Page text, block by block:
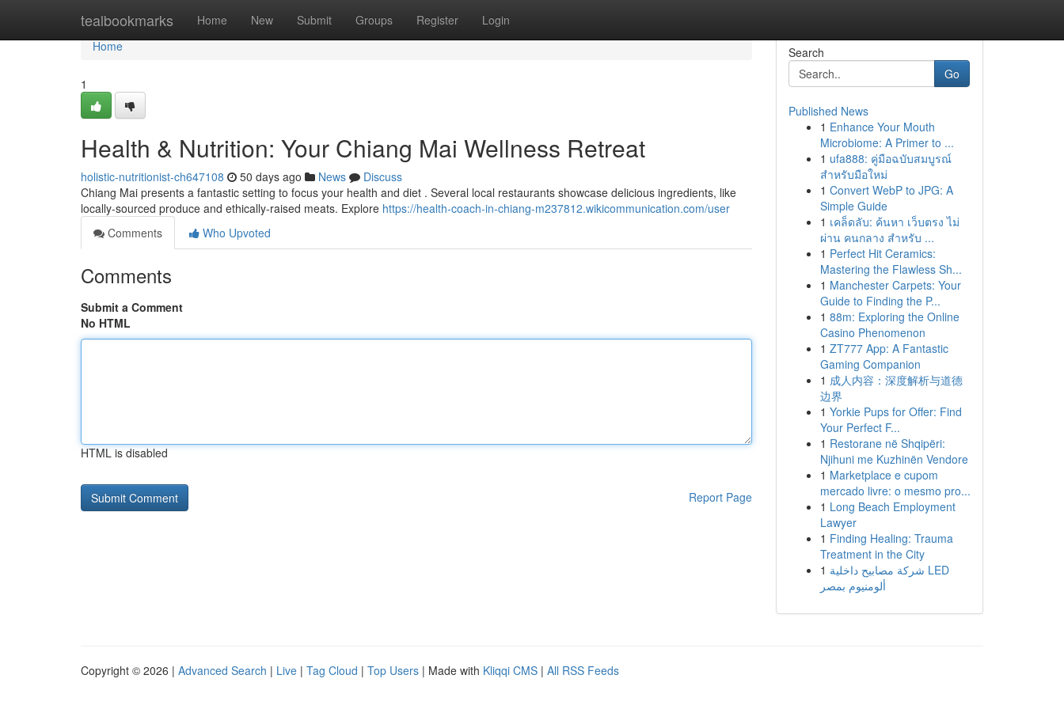
tealbookmarks Home New Submit Groups Register Login
Home
Home
1
Health & Nutrition: Your Chiang Mai Wellness Retreat
holistic-nutritionist-ch647108 50 days ago News
Discuss
Chiang Mai presents a fantastic setting to focus your health and diet . Several local restaurants showcase delicious ingredients, like
locally-sourced produce and ethically-raised meats. Explore https://health-coach-in-chiang-m237812.wikicommunication.com/user
Comments
Who Upvoted
Comments
Submit a Comment
No HTML
HTML is disabled
Report Page
Search
Go
Published News
1 Enhance Your Mouth
Microbiome: A Primer to ...
1 ufa888: คู่มือฉบับสมบูรณ์
สำหรับมือใหม่
1 Convert WebP to JPG: A
Simple Guide
1 เคล็ดลับ: ค้นหา เว็บตรง ไม่
ผ่าน คนกลาง สำหรับ ...
1 Perfect Hit Ceramics:
Mastering the Flawless Sh...
1 Manchester Carpets: Your
Guide to Finding the P...
1 88m: Exploring the Online
Casino Phenomenon
1 ZT777 App: A Fantastic
Gaming Companion
1 成人内容：深度解析与道德
边界
1 Yorkie Pups for Offer: Find
Your Perfect F...
1 Restorane në Shqipëri:
Njihuni me Kuzhinën Vendore
1 Marketplace e cupom
mercado livre: o mesmo pro...
1 Long Beach Employment
Lawyer
1 Finding Healing: Trauma
Treatment in the City
1 شركة مصابيح داخلية LED
ألومنيوم بمصر
Copyright © 2026 | Advanced Search | Live | Tag Cloud | Top Users | Made with Kliqqi CMS | All RSS Feeds